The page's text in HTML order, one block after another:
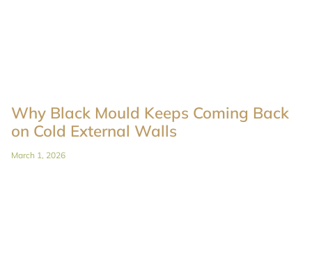
Why Black Mould Keeps Coming Back
on Cold External Walls
March 1, 2026